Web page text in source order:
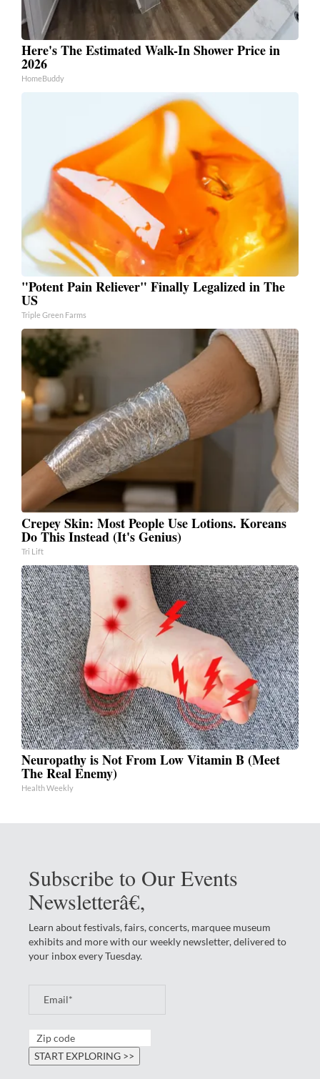
Here's The Estimated Walk-In Shower Price in
2026
HomeBuddy
"Potent Pain Reliever" Finally Legalized in The
US
Triple Green Farms
Crepey Skin: Most People Use Lotions. Koreans
Do This Instead (It's Genius)
Tri Lift
Neuropathy is Not From Low Vitamin B (Meet
The Real Enemy)
Health Weekly
Subscribe to Our Events
Newsletterâ€‚
Learn about festivals, fairs, concerts, marquee museum
exhibits and more with our weekly newsletter, delivered to
your inbox every Tuesday.